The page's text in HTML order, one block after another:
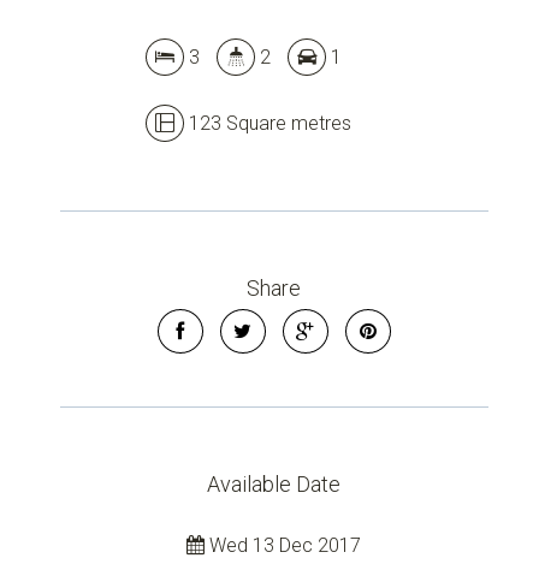
3 2 1
123 Square metres
Share
Available Date
Wed 13 Dec 2017